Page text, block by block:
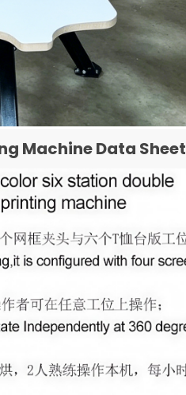
Machine Data Sheet